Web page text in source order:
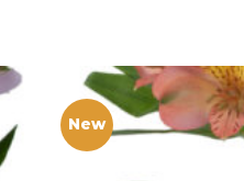
New